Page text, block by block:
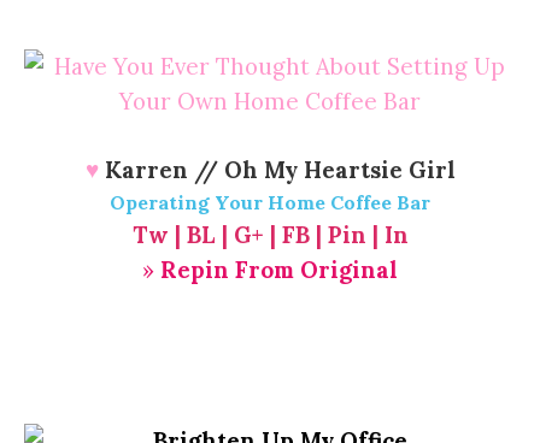
♥ Karren // Oh My Heartsie Girl
Operating Your Home Coffee Bar
Tw | BL | G+ | FB| Pin | In
» Repin From Original